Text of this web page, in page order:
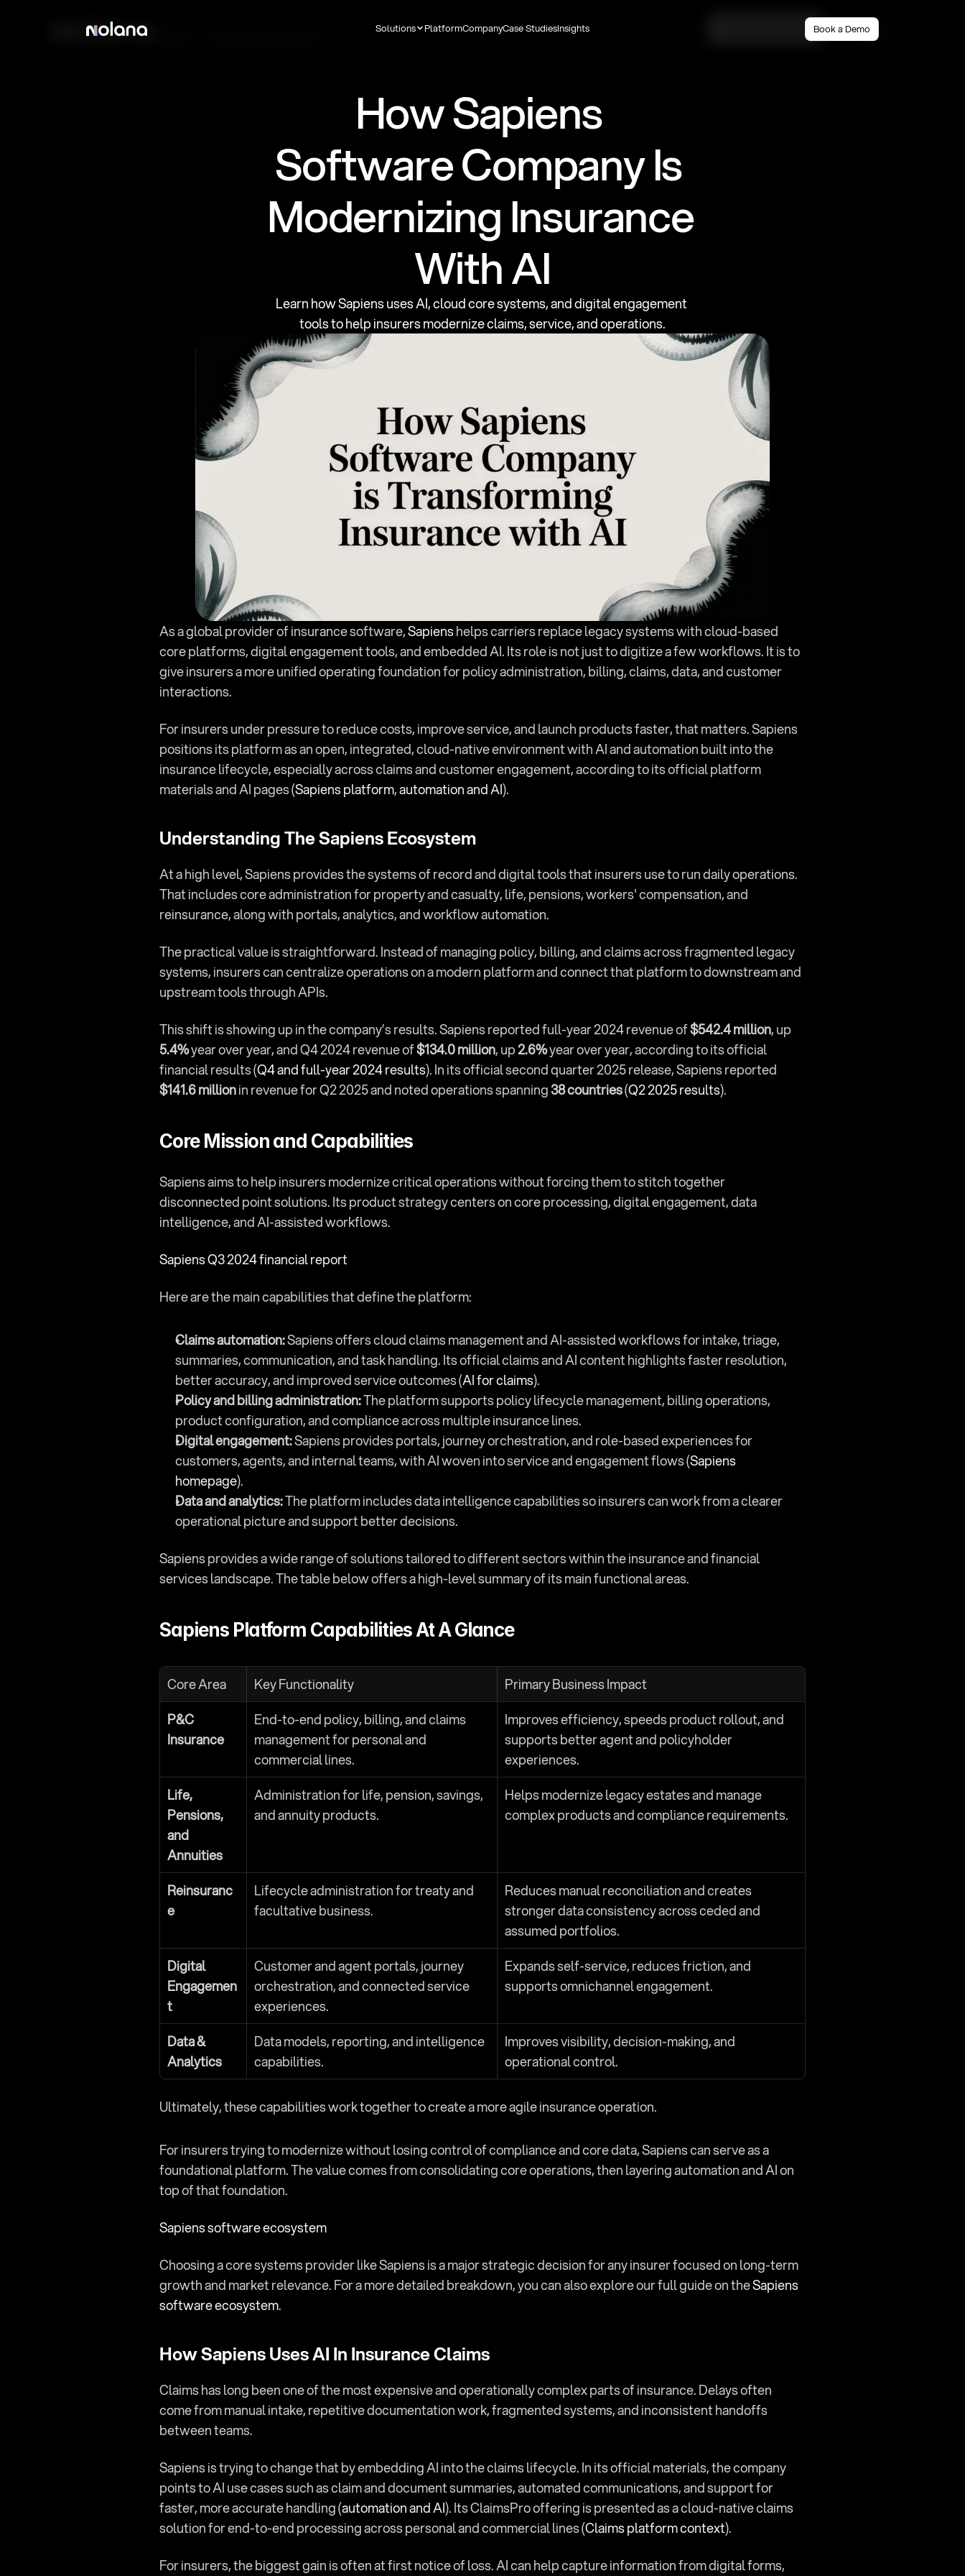
How Sapiens
Software Company Is
Modernizing Insurance
With AI
Learn how Sapiens uses AI, cloud core systems, and digital engagement
tools to help insurers modernize claims, service, and operations.
As a global provider of insurance software, Sapiens helps carriers replace legacy systems with cloud-based
core platforms, digital engagement tools, and embedded AI. Its role is not just to digitize a few workflows. It is to
give insurers a more unified operating foundation for policy administration, billing, claims, data, and customer
interactions.
For insurers under pressure to reduce costs, improve service, and launch products faster, that matters. Sapiens
positions its platform as an open, integrated, cloud-native environment with AI and automation built into the
insurance lifecycle, especially across claims and customer engagement, according to its official platform
materials and AI pages (Sapiens platform, automation and AI).
Understanding The Sapiens Ecosystem
At a high level, Sapiens provides the systems of record and digital tools that insurers use to run daily operations.
That includes core administration for property and casualty, life, pensions, workers' compensation, and
reinsurance, along with portals, analytics, and workflow automation.
The practical value is straightforward. Instead of managing policy, billing, and claims across fragmented legacy
systems, insurers can centralize operations on a modern platform and connect that platform to downstream and
upstream tools through APIs.
This shift is showing up in the company’s results. Sapiens reported full-year 2024 revenue of $542.4 million
5.4% year over year, and Q4 2024 revenue of $134.0 million, up 2.6% year over year, according to its official
financial results (Q4 and full-year 2024 results
$141.6 million in revenue for Q2 2025 and noted operations spanning 38 countries (Q2 2025 results).
Core Mission and Capabilities
Sapiens aims to help insurers modernize critical operations without forcing them to stitch together
disconnected point solutions. Its product strategy centers on core processing, digital engagement, data
intelligence, and AI-assisted workflows.
Sapiens Q3 2024 financial report
Here are the main capabilities that define the platform:
Claims automation: Sapiens offers cloud claims management and AI-assisted workflows for intake, triage,
summaries, communication, and task handling. Its official claims and AI content highlights faster resolution,
better accuracy, and improved service outcomes (AI for claims).
Policy and billing administration: The platform supports policy lifecycle management, billing operations,
product configuration, and compliance across multiple insurance lines.
Digital engagement: Sapiens provides portals, journey orchestration, and role-based experiences for
customers, agents, and internal teams, with AI woven into service and engagement flows (Sapiens
homepage).
Data and analytics: The platform includes data intelligence capabilities so insurers can work from a clearer
operational picture and support better decisions.
Sapiens provides a wide range of solutions tailored to different sectors within the insurance and financial
services landscape. The table below offers a high-level summary of its main functional areas.
Sapiens Platform Capabilities At A Glance
Core Area Key Functionality
Primary Business Impact
P&C
Insurance
End-to-end policy, billing, and claims
management for personal and
commercial lines.
Improves efficiency, speeds product rollout, and
supports better agent and policyholder
experiences.
Life,
Pensions,
and
Annuities
Administration for life, pension, savings,
and annuity products.
Helps modernize legacy estates and manage
complex products and compliance requirements.
Reinsuranc
e
Lifecycle administration for treaty and
facultative business.
Reduces manual reconciliation and creates
stronger data consistency across ceded and
assumed portfolios.
Digital
Engagemen
t
Customer and agent portals, journey
orchestration, and connected service
experiences.
Expands self-service, reduces friction, and
supports omnichannel engagement.
Data &
Analytics
Data models, reporting, and intelligence
capabilities.
Improves visibility, decision-making, and
operational control.
Ultimately, these capabilities work together to create a more agile insurance operation.
For insurers trying to modernize without losing control of compliance and core data, Sapiens can serve as a
foundational platform. The value comes from consolidating core operations, then layering automation and AI on
top of that foundation.
Sapiens software ecosystem
Choosing a core systems provider like Sapiens is a major strategic decision for any insurer focused on long-term
growth and market relevance. For a more detailed breakdown, you can also explore our full guide on the Sapiens
software ecosystem.
How Sapiens Uses AI In Insurance Claims
Claims has long been one of the most expensive and operationally complex parts of insurance. Delays often
come from manual intake, repetitive documentation work, fragmented systems, and inconsistent handoffs
between teams.
Sapiens is trying to change that by embedding AI into the claims lifecycle. In its official materials, the company
points to AI use cases such as claim and document summaries, automated communications, and support for
faster, more accurate handling (automation and AI). Its ClaimsPro offering is presented as a cloud-native claims
solution for end-to-end processing across personal and commercial lines (Claims platform context).
For insurers, the biggest gain is often at first notice of loss. AI can help capture information from digital forms,
Login
Solutions PlatformCompanyCase StudiesInsights Book a Demo